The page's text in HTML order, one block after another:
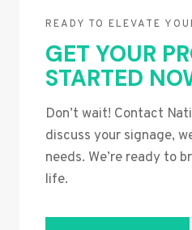
READY TO ELEVATE
GET YOUR
STARTED
Don’t wait! Contact
discuss your signage,
needs. We’re ready to
life.